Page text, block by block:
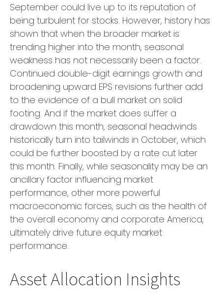
September could live up to its reputation of
being turbulent for stocks. However, history has
shown that when the broader market is
trending higher into the month, seasonal
weakness has not necessarily been a factor.
Continued double-digit earnings growth and
broadening upward EPS revisions further add
to the evidence of a bull market on solid
footing. And if the market does suffer a
drawdown this month, seasonal headwinds
historically turn into tailwinds in October, which
could be further boosted by a rate cut later
this month. Finally, while seasonality may be an
ancillary factor influencing market
performance, other more powerful
macroeconomic forces, such as the health of
the overall economy and corporate America,
ultimately drive future equity market
performance.
Asset Allocation Insights